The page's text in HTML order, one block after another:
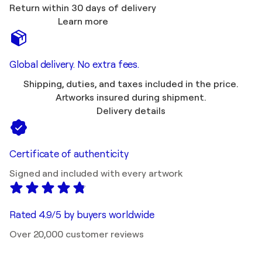
Return within 30 days of delivery
Learn more
Global delivery. No extra fees.
Shipping, duties, and taxes included in the price.
Artworks insured during shipment.
Delivery details
Certificate of authenticity
Signed and included with every artwork
Rated 4.9/5 by buyers worldwide
Over 20,000 customer reviews